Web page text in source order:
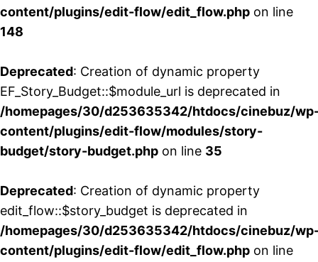
content/plugins/edit-flow/edit_flow.php on line
148
Deprecated: Creation of dynamic property
EF_Story_Budget::$module_url is deprecated in
/homepages/30/d253635342/htdocs/cinebuz/
content/plugins/edit-flow/modules/story-
budget/story-budget.php on line 35
Deprecated: Creation of dynamic property
edit_flow::$story_budget is deprecated in
/homepages/30/d253635342/htdocs/cinebuz/
content/plugins/edit-flow/edit_flow.php on line